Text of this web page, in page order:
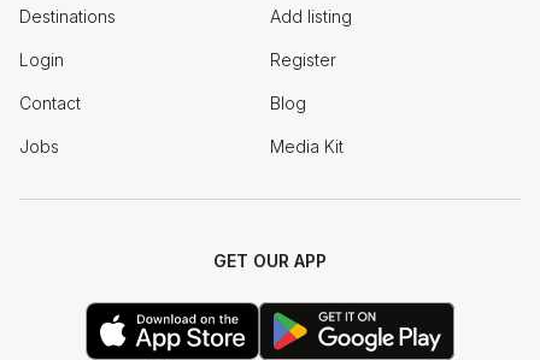
Destinations Add listing
Login Register
Contact Blog
Jobs Media Kit
GET OUR APP